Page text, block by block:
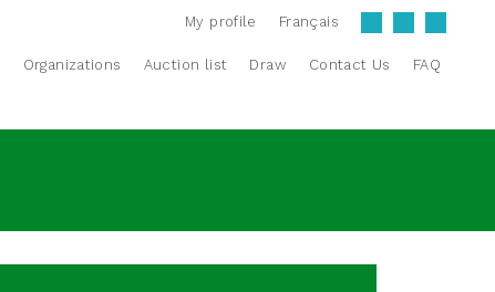
Organizations Auction list Draw Contact Us FAQ
My profile Français